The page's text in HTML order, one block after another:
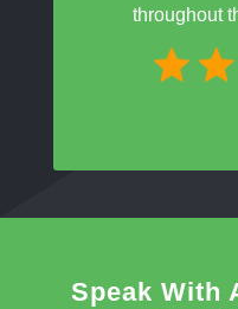
throughout
Speak With